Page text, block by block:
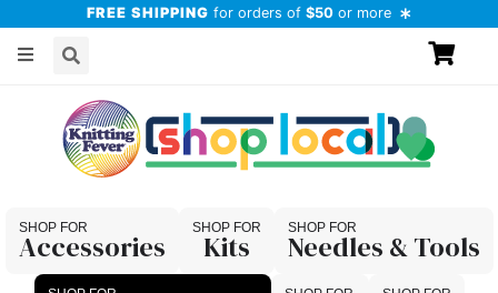
FREE SHIPPING for orders of $50 or more
Accessories Kits
Needles & Tools